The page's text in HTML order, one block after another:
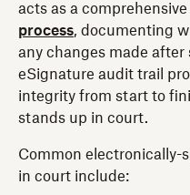
acts as a
process, documenting
any changes made
eSignature audit trail
integrity from start to
stands up in court.
Common electronically-
in court include: